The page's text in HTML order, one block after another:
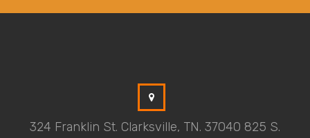
324 Franklin St. Clarksville, TN. 37040 825 S.